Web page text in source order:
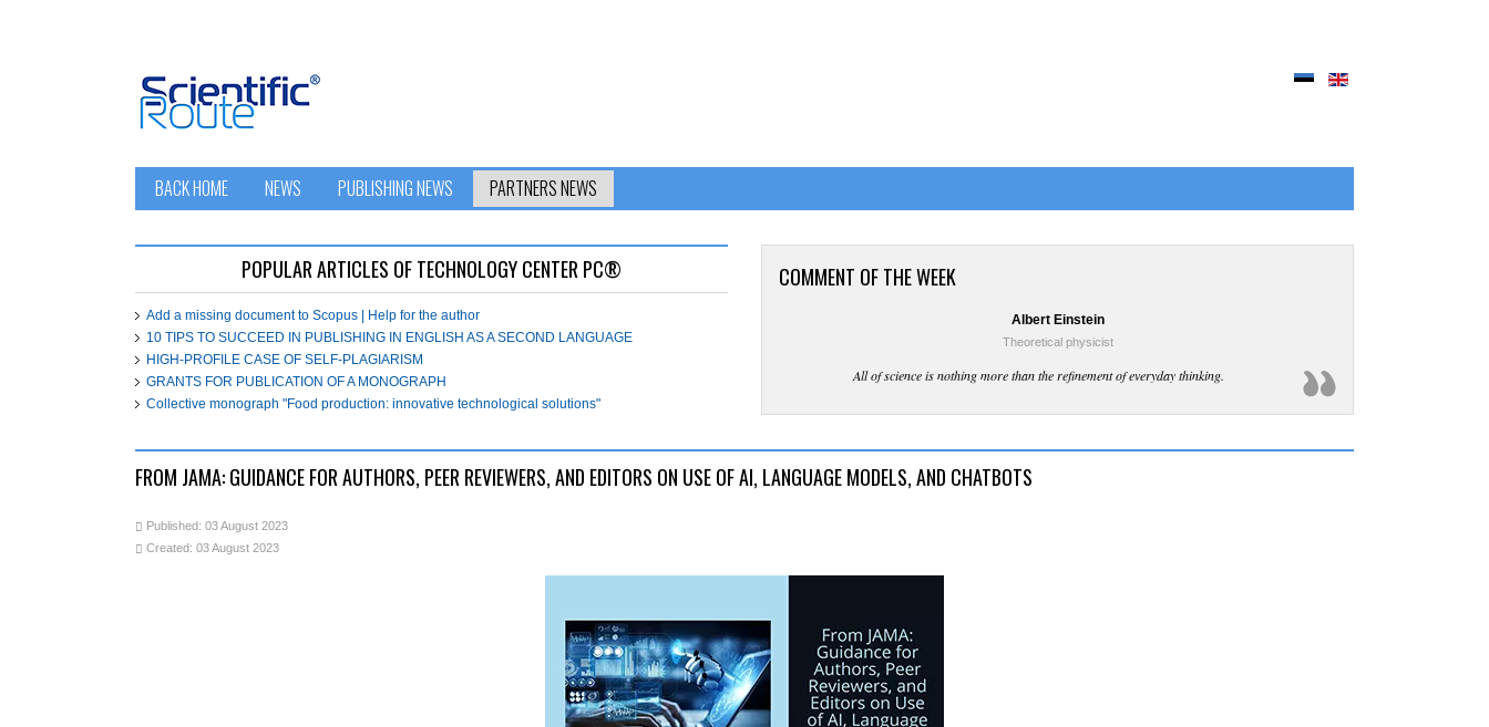
BACK HOME NEWS PUBLISHING NEWS PARTNERS NEWS
POPULAR ARTICLES OF ТЕСHNOLOGY СЕNTЕR PC®
Add a missing document to Scopus | Help for the author
10 TIPS TO SUCCEED IN PUBLISHING IN ENGLISH AS A SECOND LANGUAGE
HIGH-PROFILE CASE OF SELF-PLAGIARISM
GRANTS FOR PUBLICATION OF A MONOGRAPH
Collective monograph "Food production: innovative technological solutions"
COMMENT OF THE WEEK
Albert Einstein
Theoretical physicist
All of science is nothing more than the refinement of everyday thinking.
FROM JAMA: GUIDANCE FOR AUTHORS, PEER REVIEWERS, AND EDITORS ON USE OF AI, LANGUAGE MODELS, AND CHATBOTS
Published: 03 August 2023
Created: 03 August 2023